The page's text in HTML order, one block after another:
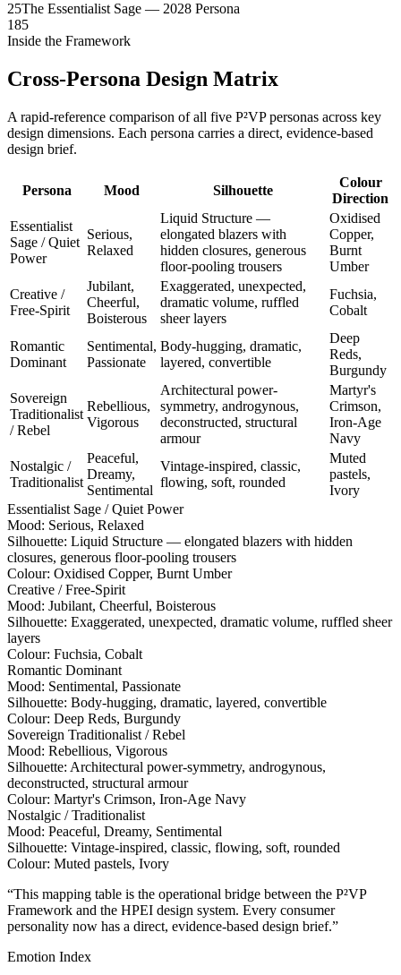
25The Essentialist Sage — 2028 Persona
185
Inside the Framework
Cross-Persona Design Matrix
A rapid-reference comparison of all five P²VP personas across key
design dimensions. Each persona carries a direct, evidence-based
design brief.
Persona Mood Silhouette
Colour
Direction
Essentialist
Sage / Quiet
Power
Serious,
Relaxed
Liquid Structure —
elongated blazers with
hidden closures, generous
floor-pooling trousers
Oxidised
Copper,
Burnt
Umber
Creative /
Free-Spirit
Jubilant,
Cheerful,
Boisterous
Exaggerated, unexpected,
dramatic volume, ruffled
sheer layers
Fuchsia,
Cobalt
Romantic
Dominant
Sentimental,
Passionate
Body-hugging, dramatic,
layered, convertible
Deep
Reds,
Burgundy
Sovereign
Traditionalist
/ Rebel
Rebellious,
Vigorous
Architectural power-
symmetry, androgynous,
deconstructed, structural
armour
Martyr's
Crimson,
Iron-Age
Navy
Nostalgic /
Traditionalist
Peaceful,
Dreamy,
Sentimental
Vintage-inspired, classic,
flowing, soft, rounded
Muted
pastels,
Ivory
Essentialist Sage / Quiet Power
Mood: Serious, Relaxed
Silhouette: Liquid Structure — elongated blazers with hidden
closures, generous floor-pooling trousers
Colour: Oxidised Copper, Burnt Umber
Creative / Free-Spirit
Mood: Jubilant, Cheerful, Boisterous
Silhouette: Exaggerated, unexpected, dramatic volume, ruffled sheer
layers
Colour: Fuchsia, Cobalt
Romantic Dominant
Mood: Sentimental, Passionate
Silhouette: Body-hugging, dramatic, layered, convertible
Colour: Deep Reds, Burgundy
Sovereign Traditionalist / Rebel
Mood: Rebellious, Vigorous
Silhouette: Architectural power-symmetry, androgynous,
deconstructed, structural armour
Colour: Martyr's Crimson, Iron-Age Navy
Nostalgic / Traditionalist
Mood: Peaceful, Dreamy, Sentimental
Silhouette: Vintage-inspired, classic, flowing, soft, rounded
Colour: Muted pastels, Ivory
“This mapping table is the operational bridge between the P²VP
Framework and the HPEI design system. Every consumer
personality now has a direct, evidence-based design brief.”
Emotion Index